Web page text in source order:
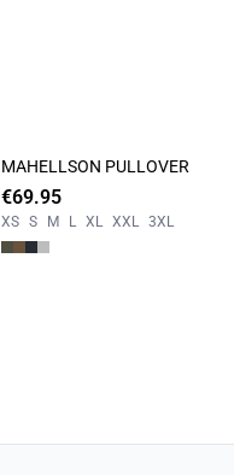
NEW
2 FOR 120
MAHELLSON PULLOVER
€69.95
XS S M L XL XXL 3XL